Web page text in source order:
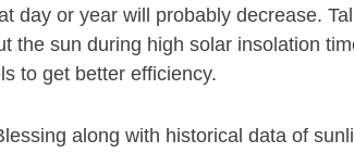
day or year will probably decrease.
the sun during high solar insolation
to get better efficiency.
along with historical data of